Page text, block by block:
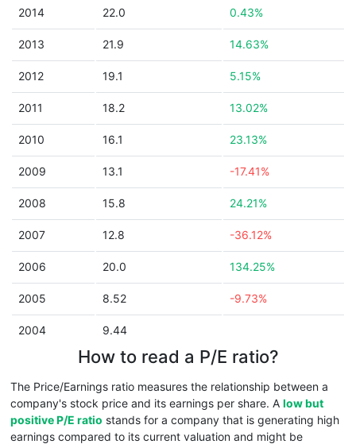
2014 22.0 0.43%
2013 21.9 14.63%
2012 19.1 5.15%
2011 18.2 13.02%
2010 16.1 23.13%
2009 13.1 -17.41%
2008 15.8 24.21%
2007 12.8 -36.12%
2006 20.0 134.25%
2005 8.52 -9.73%
2004 9.44
How to read a P/E ratio?
The Price/Earnings ratio measures the relationship between a
company's stock price and its earnings per share. A low but
positive P/E ratio stands for a company that is generating high
earnings compared to its current valuation and might be